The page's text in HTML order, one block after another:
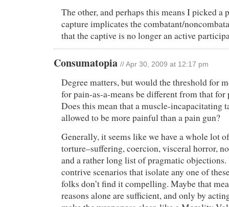
The other, and perhaps this means I picked a
capture implicates the combatant/
that the captive is no longer an active
Consumatopia // Apr 30, 2009 at 12:17 pm
Degree matters, but would the threshold for
for pain-as-a-means be different from that for
Does this mean that a muscle-incapacitating
allowed to be more painful than a pain gun?
Generally, it seems like we have a whole lot
torture–suffering, coercion, visceral horror,
and a rather long list of pragmatic objections.
contrive scenarios that isolate any one of
folks don’t find it compelling. Maybe that
reasons alone are sufficient, and only by